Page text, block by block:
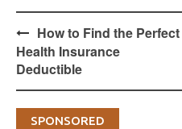
Post
navigation
How to Find the Perfect
Health Insurance
Deductible
SPONSORED